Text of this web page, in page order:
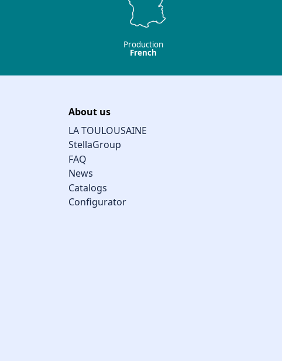
Production
French
About us
LA TOULOUSAINE
StellaGroup
FAQ
News
Catalogs
Configurator